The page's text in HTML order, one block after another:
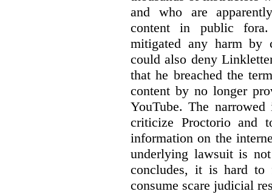
and who are
content in public
mitigated any harm by
could also deny
that he breached the
content by no longer
YouTube. The
criticize Proctorio and
information on the
underlying lawsuit is
concludes, it is hard to
consume scare judicial